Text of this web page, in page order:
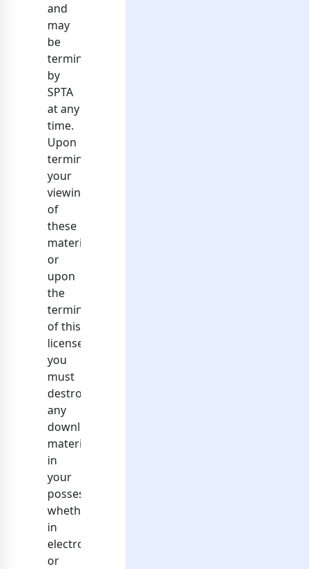
and
may
be
terminated
by
SPTA
at any
time.
Upon
terminating
your
viewing
of
these
materials
or
upon
the
termination
of this
license,
you
must
destroy
any
downloaded
materials
in
your
possession
whether
in
electronic
or